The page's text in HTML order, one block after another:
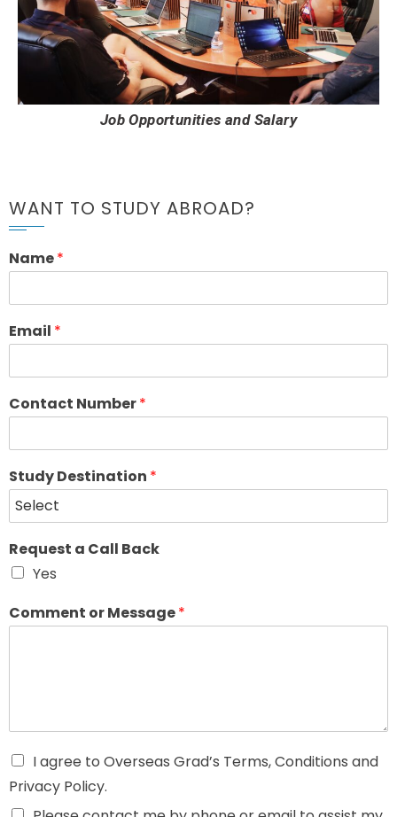
Job Opportunities and Salary
WANT TO STUDY ABROAD?
Name*
Email *
Contact Number*
Study Destination *
Request a Call Back
Yes
Comment or Message*
I agree to Overseas Grad’s Terms, Conditions and
Privacy Policy.